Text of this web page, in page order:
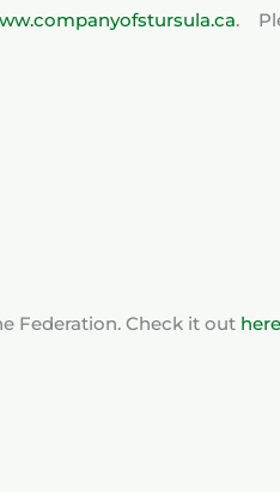
.
Federation. Check it out here